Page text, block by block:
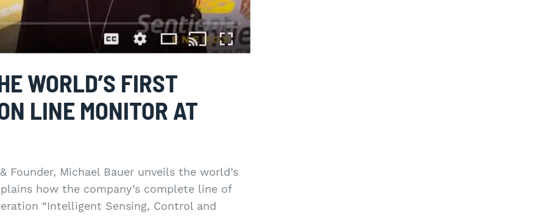
WORLD’S FIRST
LINE MONITOR AT
Founder, Michael Bauer unveils the world’s
how the company’s complete line of
“Intelligent Sensing, Control and